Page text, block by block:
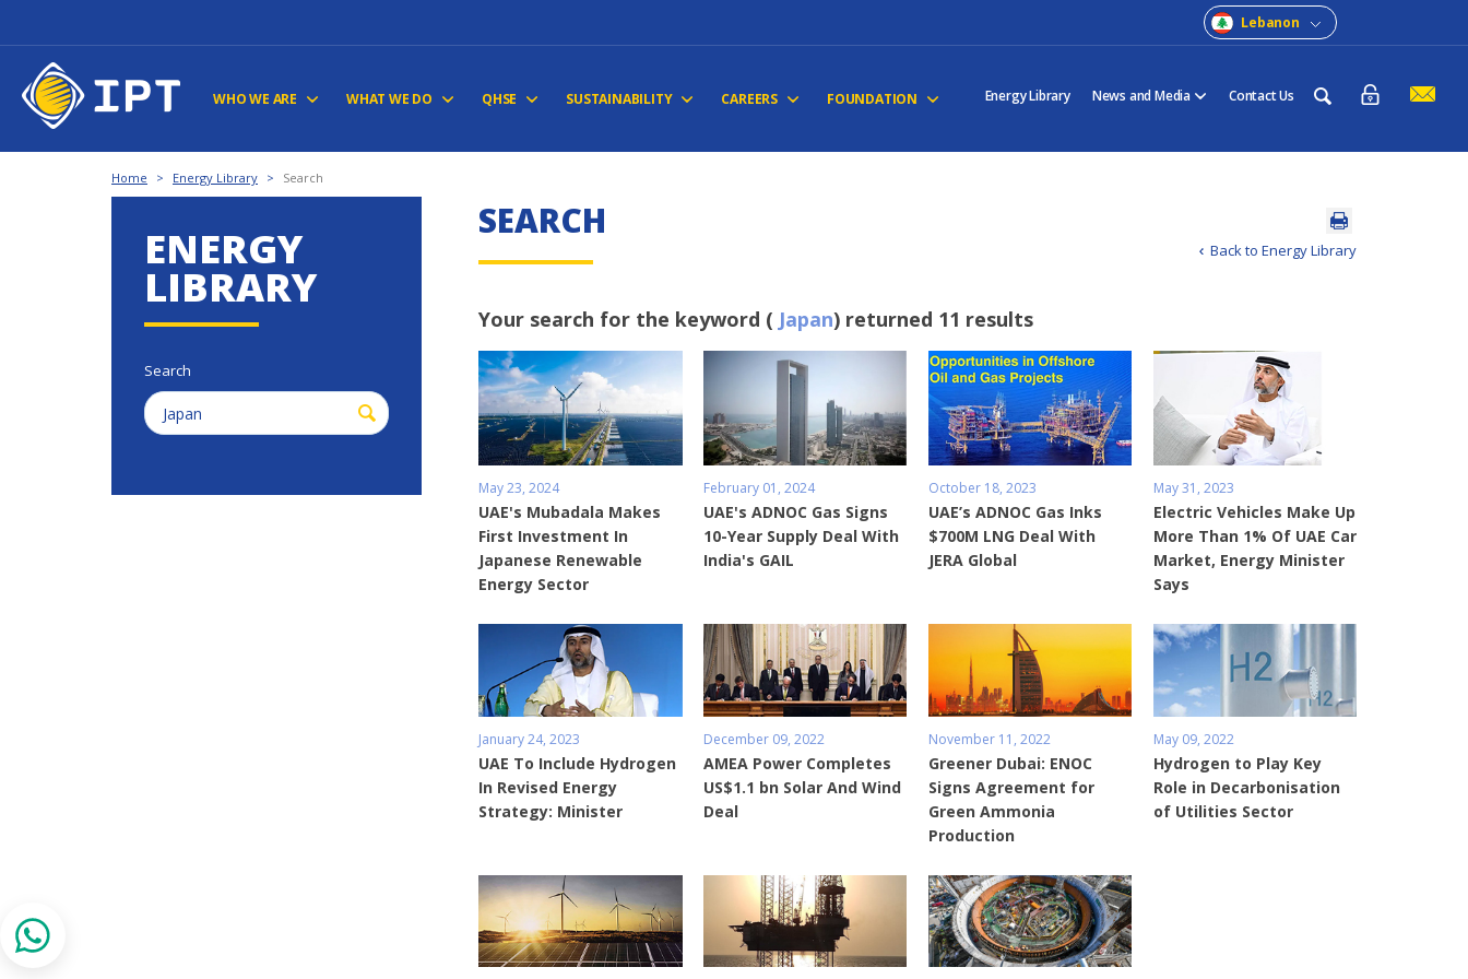
Lebanon
WHO WE ARE WHAT WE DO QHSE SUSTAINABILITY CAREERS FOUNDATION Energy Library News and Media Contact Us
Home > Energy Library > Search
ENERGY
LIBRARY
Search
Back to Energy Library
SEARCH
Your search for the keyword ( Japan) returned 11 results
May 23, 2024
UAE's Mubadala Makes
First Investment In
Japanese Renewable
Energy Sector
February 01, 2024
UAE's ADNOC Gas Signs
10-Year Supply Deal With
India's GAIL
October 18, 2023
UAE’s ADNOC Gas Inks
$700M LNG Deal With
JERA Global
May 31, 2023
Electric Vehicles Make Up
More Than 1% Of UAE Car
Market, Energy Minister
Says
January 24, 2023
UAE To Include Hydrogen
In Revised Energy
Strategy: Minister
December 09, 2022
AMEA Power Completes
US$1.1 bn Solar And Wind
Deal
November 11, 2022
Greener Dubai: ENOC
Signs Agreement for
Green Ammonia
Production
May 09, 2022
Hydrogen to Play Key
Role in Decarbonisation
of Utilities Sector